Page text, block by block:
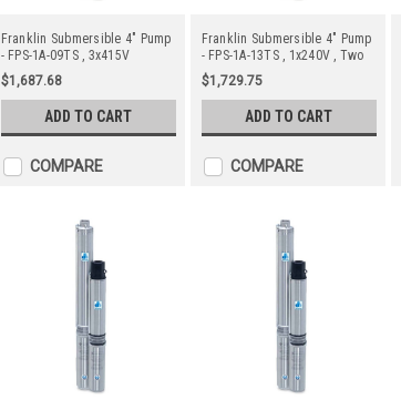
Franklin Submersible 4" Pump
- FPS-1A-09TS , 3x415V
$1,687.68
ADD TO CART
COMPARE
Franklin Submersible 4" Pump
- FPS-1A-13TS , 1x240V , Two
Wire
$1,729.75
ADD TO CART
COMPARE